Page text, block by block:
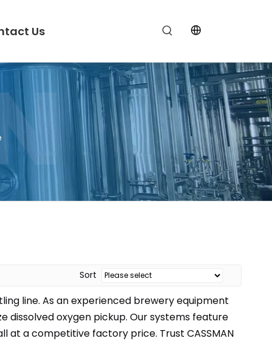
Us
Sort
line. As an experienced brewery equipment
dissolved oxygen pickup. Our systems feature
at a competitive factory price. Trust CASSMAN